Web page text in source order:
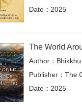
Date：2025
The World
Author：
Publisher：The
Date：2025